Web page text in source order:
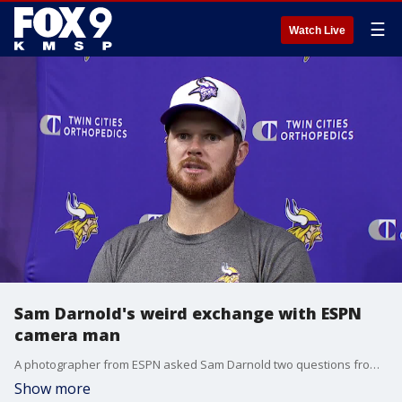
Watch Live ☰
Sam Darnold's weird exchange with ESPN
camera man
A photographer from ESPN asked Sam Darnold two questions from a script on his cell phone Wednesday, and it was nothing if not a little awkward.
Show more